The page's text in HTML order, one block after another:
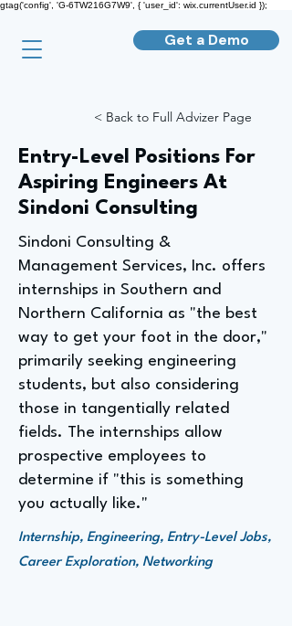
gtag('config', 'G-6TW216G7W9', { 'user_id': wix.currentUser.id });
Get a Demo
< Back to Full Advizer Page
Entry-Level Positions For
Aspiring Engineers At
Sindoni Consulting
Sindoni Consulting &
Management Services, Inc. offers
internships in Southern and
Northern California as "the best
way to get your foot in the door,"
primarily seeking engineering
students, but also considering
those in tangentially related
fields. The internships allow
prospective employees to
determine if "this is something
you actually like."
Internship, Engineering, Entry-Level Jobs,
Career Exploration, Networking